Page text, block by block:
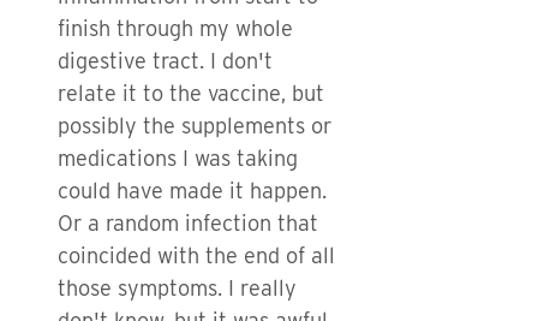
finish through my whole
digestive tract. I don't
relate it to the vaccine, but
possibly the supplements or
medications I was taking
could have made it happen.
Or a random infection that
coincided with the end of all
those symptoms. I really